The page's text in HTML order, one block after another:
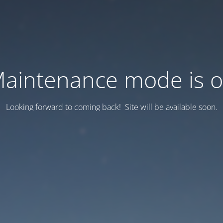
mode is
Looking forward to coming back! Site will be available soon.